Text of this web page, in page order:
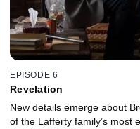
EPISODE 6
Revelation
New details emerge about
of the Lafferty family’s most